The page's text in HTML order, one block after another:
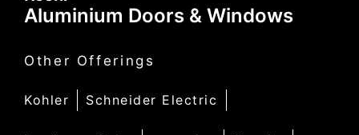
Aluminium Doors & Windows
Other Offerings
Kohler Schneider Electric